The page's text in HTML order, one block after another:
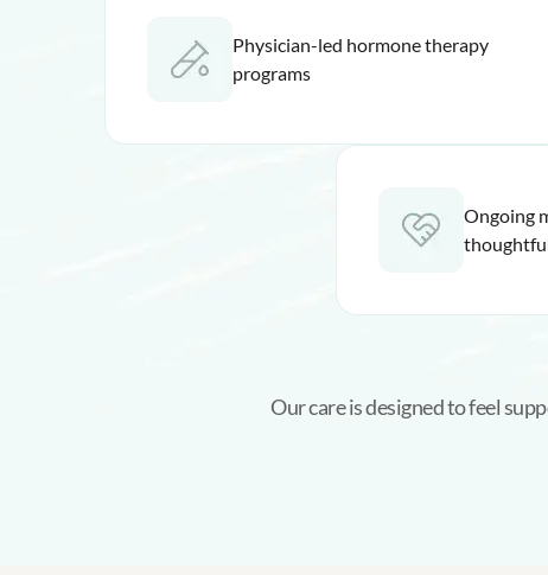
Physician-led hormone therapy
programs
Ongoing
Our care is designed to feel